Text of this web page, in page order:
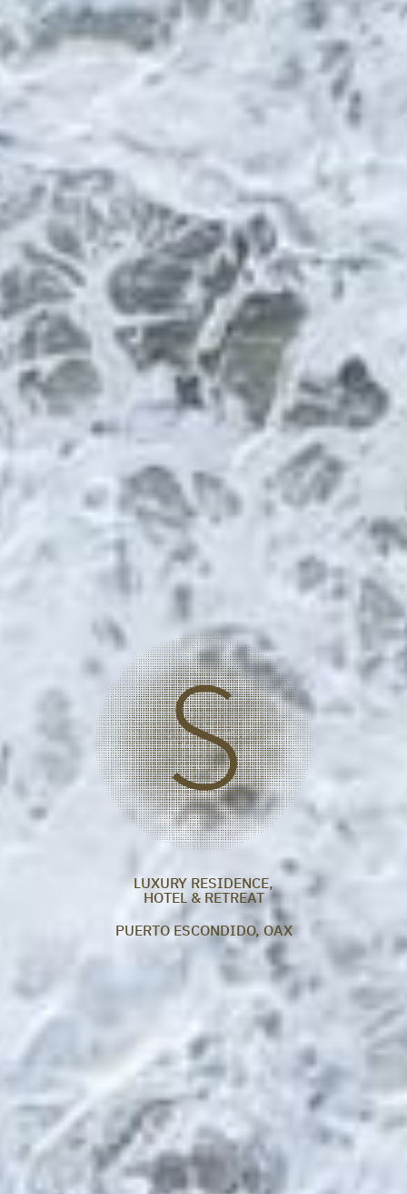
LUXURY RESIDENCE,
HOTEL & RETREAT
PUERTO ESCONDIDO, OAX